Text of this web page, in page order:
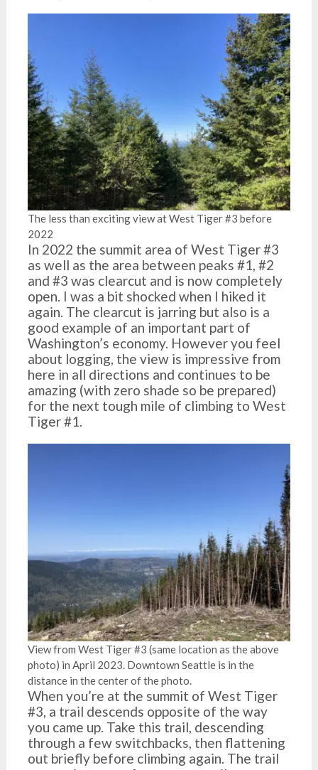
The less than exciting view at West Tiger #3 before
2022
In 2022 the summit area of West Tiger #3
as well as the area between peaks #1, #2
and #3 was clearcut and is now completely
open. I was a bit shocked when I hiked it
again. The clearcut is jarring but also is a
good example of an important part of
Washington’s economy. However you feel
about logging, the view is impressive from
here in all directions and continues to be
amazing (with zero shade so be prepared)
for the next tough mile of climbing to West
Tiger #1.
View from West Tiger #3 (same location as the above
photo) in April 2023. Downtown Seattle is in the
distance in the center of the photo.
When you’re at the summit of West Tiger
#3, a trail descends opposite of the way
you came up. Take this trail, descending
through a few switchbacks, then flattening
out briefly before climbing again. The trail